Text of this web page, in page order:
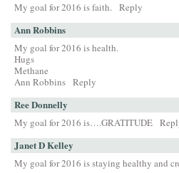
My goal for 2016 is faith. Reply
Ann Robbins
My goal for 2016 is health.
Hugs
Methane
Ann Robbins Reply
Ree Donnelly
My goal for 2016 is….GRATITUDE
Janet D Kelley
My goal for 2016 is staying healthy and